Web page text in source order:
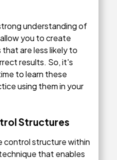
understanding of
you to create
are less likely to
results. So, it's
to learn these
using them in your
Structures
control structure within
that enables